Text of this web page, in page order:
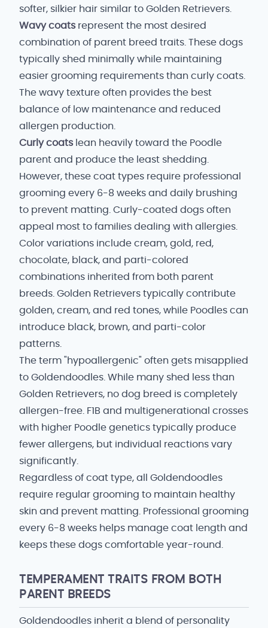
softer, silkier hair similar to Golden Retrievers.
Wavy coatsrepresent the most desired
combination of parent breed traits. These dogs
typically shed minimally while maintaining
easier grooming requirements than curly coats.
The wavy texture often provides the best
balance of low maintenance and reduced
allergen production.
Curly coatslean heavily toward the Poodle
parent and produce the least shedding.
However, these coat types require professional
grooming every 6-8 weeks and daily brushing
to prevent matting. Curly-coated dogs often
appeal most to families dealing with allergies.
Color variations include cream, gold, red,
chocolate, black, and parti-colored
combinations inherited from both parent
breeds. Golden Retrievers typically contribute
golden, cream, and red tones, while Poodles can
introduce black, brown, and parti-color
patterns.
The term "hypoallergenic" often gets misapplied
to Goldendoodles. While many shed less than
Golden Retrievers, no dog breed is completely
allergen-free. F1B and multigenerational crosses
with higher Poodle genetics typically produce
fewer allergens, but individual reactions vary
significantly.
Regardless of coat type, all Goldendoodles
require regular grooming to maintain healthy
skin and prevent matting. Professional grooming
every 6-8 weeks helps manage coat length and
keeps these dogs comfortable year-round.
TEMPERAMENT TRAITS FROM BOTH
PARENT BREEDS
Goldendoodles inherit a blend of personality